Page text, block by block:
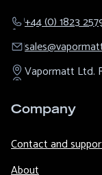
+44 (0) 1823
Vapormatt Ltd.
Company
Contact and
About